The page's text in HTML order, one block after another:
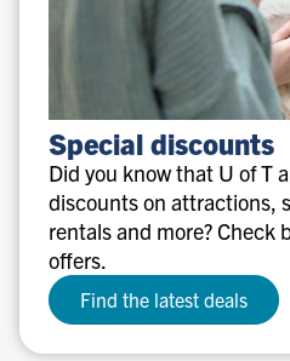
Special
discounts
Special discounts
Did you know that U of T
discounts on attractions,
rentals and more? Check
offers.
Find the latest deals